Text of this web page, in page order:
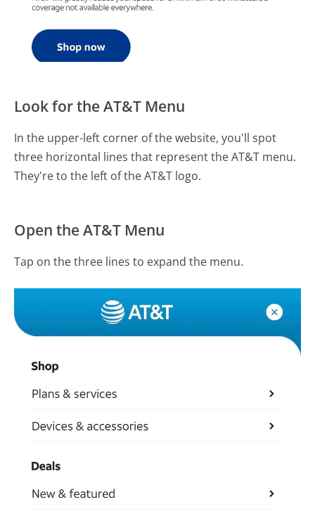
Look for the AT&T Menu
In the upper-left corner of the website, you'll spot
three horizontal lines that represent the AT&T menu.
They're to the left of the AT&T logo.
Open the AT&T Menu
Tap on the three lines to expand the menu.